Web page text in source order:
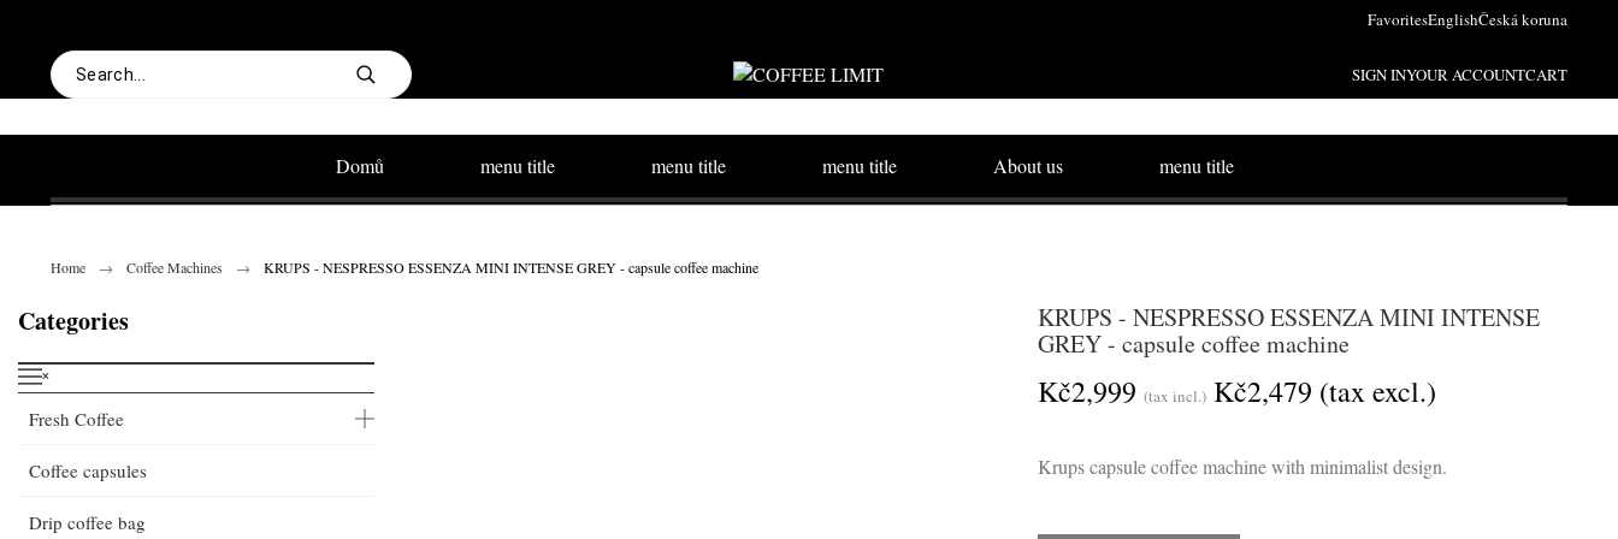
FavoritesEnglishČeská koruna
SIGN INYOUR ACCOUNTCART
Domů menu title menu title menu title About us menu title
Home Coffee Machines KRUPS - NESPRESSO ESSENZA MINI INTENSE GREY - capsule coffee machine
Categories
˟
Fresh Coffee
Coffee capsules
Drip coffee bag
KRUPS - NESPRESSO ESSENZA MINI INTENSE
GREY - capsule coffee machine
Kč2,999 (tax incl.) Kč2,479 (tax excl.)
Krups capsule coffee machine with minimalist design.